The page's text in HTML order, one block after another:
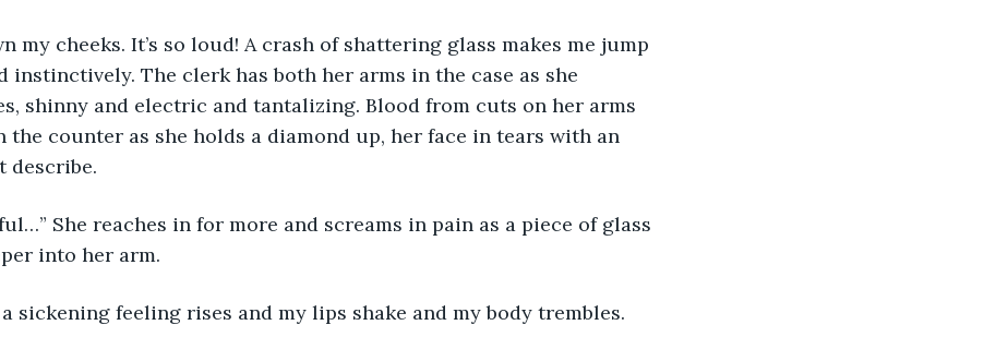
my cheeks. It’s so loud! A crash of shattering glass makes me jump
instinctively. The clerk has both her arms in the case as she
shinny and electric and tantalizing. Blood from cuts on her arms
the counter as she holds a diamond up, her face in tears with an
describe.
She reaches in for more and screams in pain as a piece of glass
into her arm.
sickening feeling rises and my lips shake and my body trembles.